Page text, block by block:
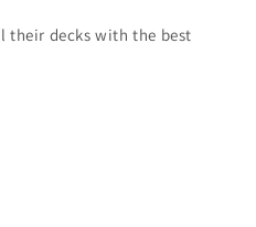
decks with the best